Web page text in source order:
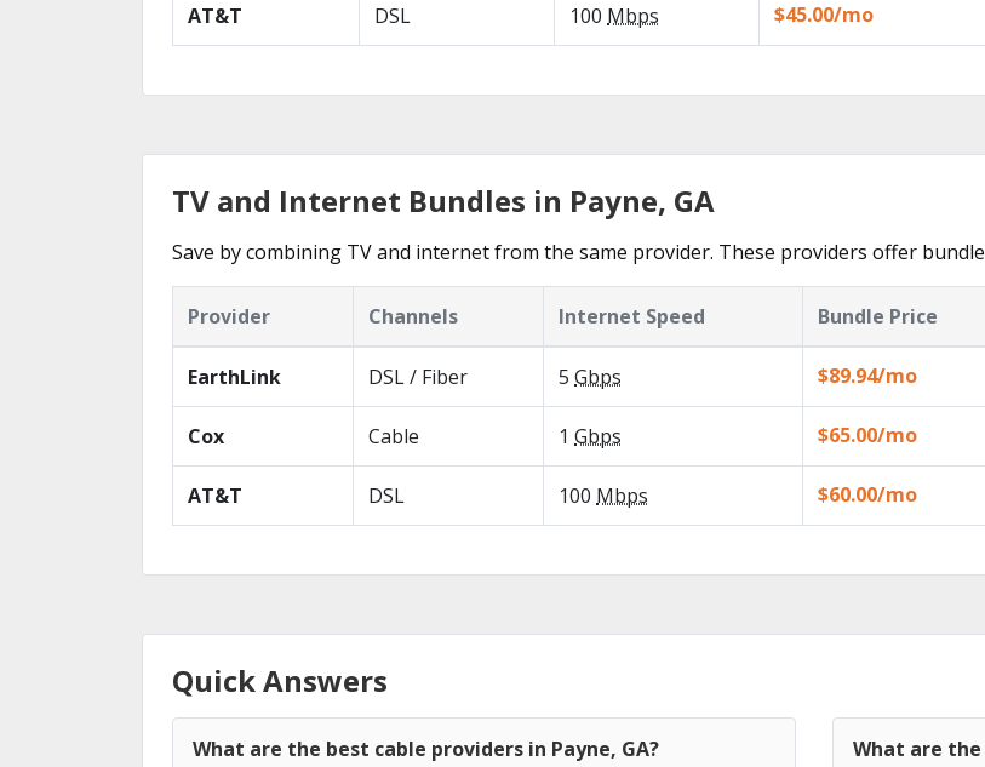
AT&T DSL 100 Mbps $45.00/mo
TV and Internet Bundles in Payne, GA
Save by combining TV and internet from the same provider. These providers offer
Provider Channels Internet Speed Bundle Price
EarthLink DSL / Fiber 5 Gbps $89.94/mo
Cox Cable 1 Gbps $65.00/mo
AT&T DSL 100 Mbps $60.00/mo
Quick Answers
What are the best cable providers in Payne, GA? What are the